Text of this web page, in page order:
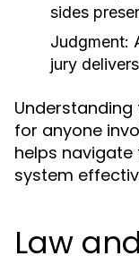
sides
Judgment:
jury
for anyone
helps
system
Law